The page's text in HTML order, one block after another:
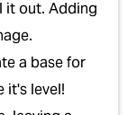
it out. Adding
a base for
it's level!